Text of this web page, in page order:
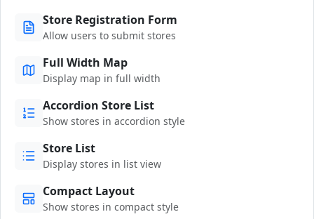
Store Registration Form
Allow users to submit stores
Full Width Map
Display map in full width
Accordion Store List
Show stores in accordion style
Store List
Display stores in list view
Compact Layout
Show stores in compact style